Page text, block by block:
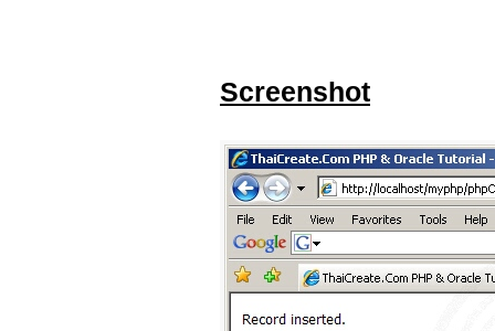
Screenshot